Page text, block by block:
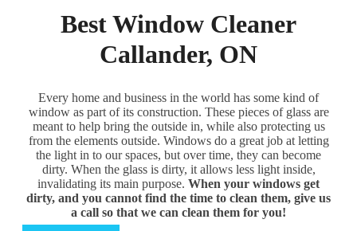
Best Window Cleaner
Callander, ON
Every home and business in the world has some kind of
window as part of its construction. These pieces of glass are
meant to help bring the outside in, while also protecting us
from the elements outside. Windows do a great job at letting
the light in to our spaces, but over time, they can become
dirty. When the glass is dirty, it allows less light inside,
invalidating its main purpose. ​ When your windows get
dirty, and you cannot find the time to clean them, give us
a call so that we can clean them for you!